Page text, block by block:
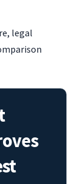
legal